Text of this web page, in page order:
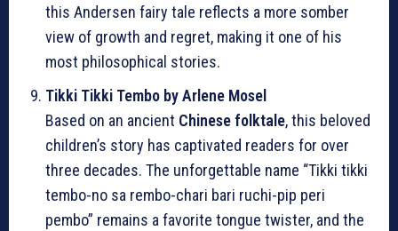
this Andersen fairy tale reflects a more somber
view of growth and regret, making it one of his
most philosophical stories.
Tikki Tikki Tembo by Arlene Mosel
Based on an ancient Chinese folktale, this beloved
children’s story has captivated readers for over
three decades. The unforgettable name “Tikki tikki
tembo-no sa rembo-chari bari ruchi-pip peri
pembo” remains a favorite tongue twister, and the